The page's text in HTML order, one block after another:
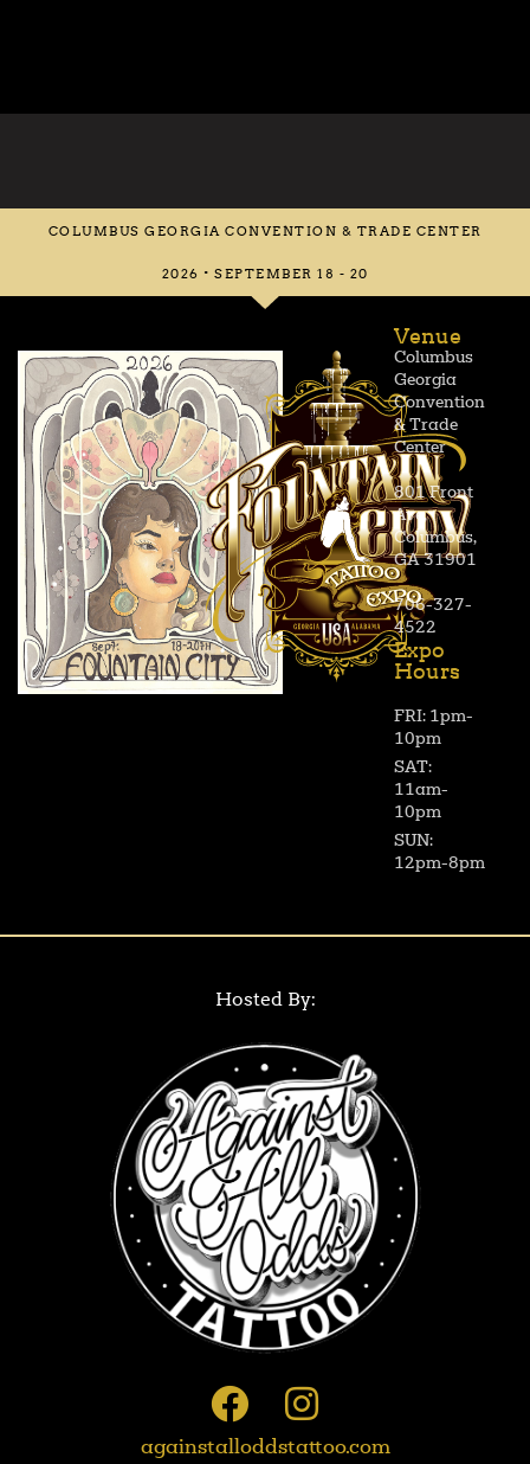
COLUMBUS GEORGIA CONVENTION & TRADE CENTER
2026 • SEPTEMBER 18 - 20
Venue
Columbus
Georgia
Convention
& Trade
Center
801 Front
Ave,
Columbus,
GA 31901
706-327-
4522
Expo
Hours
FRI: 1pm-
10pm
SAT:
11am-
10pm
SUN:
12pm-8pm
Hosted By:
againstalloddstattoo.com